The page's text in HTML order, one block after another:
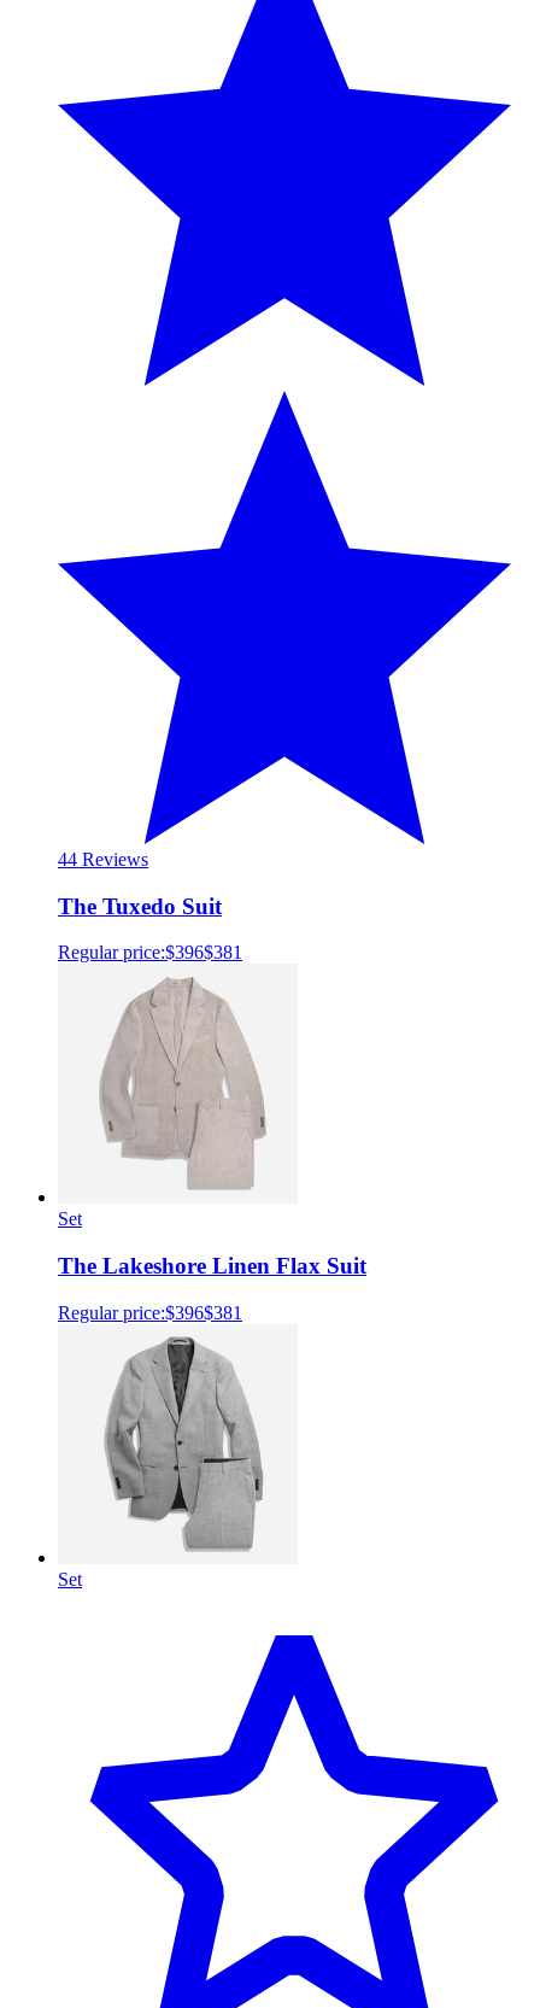
44 Reviews
The Tuxedo Suit
Regular price:$396$381
Set
The Lakeshore Linen Flax Suit
Regular price:$396$381
Set